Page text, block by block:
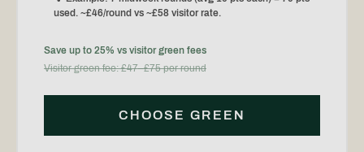
used. ~£46/round vs ~£58 visitor rate.
Save up to 25% vs visitor green fees
Visitor green fee: £47–£75 per round
CHOOSE GREEN